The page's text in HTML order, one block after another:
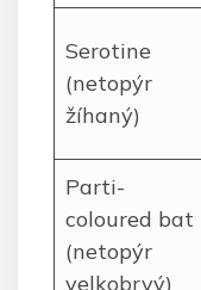
Serotine
(netopýr
žíhaný)
Parti-
coloured bat
(netopýr
velkobrvý)